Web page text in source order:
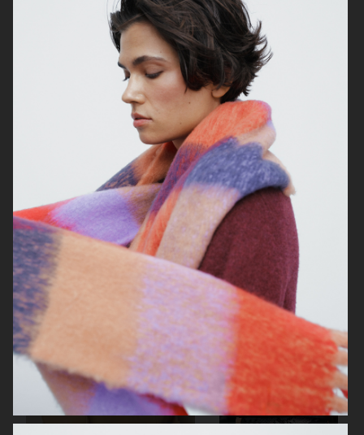
ENNUI TIGER OF SWEDEN